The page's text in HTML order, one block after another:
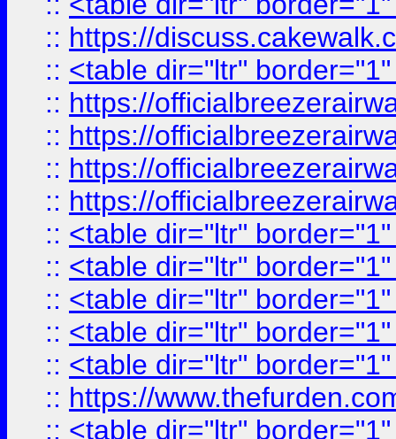
:: https://
:: <table dir="ltr"
:: https://
:: https://
:: https://
:: https://
:: <table dir="ltr"
:: <table dir="ltr"
:: <table dir="ltr"
:: <table dir="ltr"
:: <table dir="ltr"
:: https://
:: <table dir="ltr"